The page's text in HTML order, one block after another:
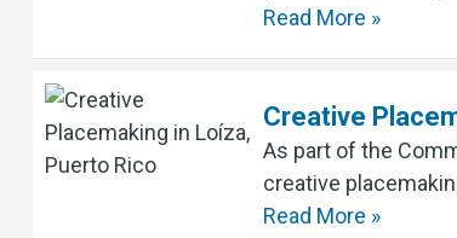
Read More »
Creative
As part of the
creative
Read More »